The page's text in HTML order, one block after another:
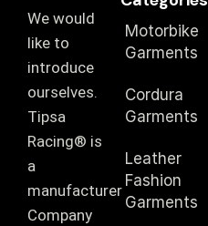
We would
like to
introduce
ourselves.
T‏ipsa
Racing® is
a
manufacturer
Company
Motorbike
Garments
Cordura
Garments
Leather
Fashion
Garments